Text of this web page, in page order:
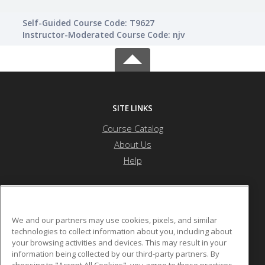
Self-Guided Course Code: T9627
Instructor-Moderated Course Code: njv
SITE LINKS
Course Catalog
About Us
Help
1630 Metropolitan Parkway
We and our partners may use cookies, pixels, and similar
technologies to collect information about you, including about
your browsing activities and devices. This may result in your
information being collected by our third-party partners. By